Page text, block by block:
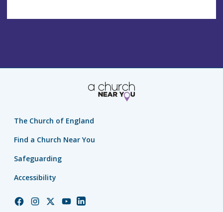
The Church of England
Find a Church Near You
Safeguarding
Accessibility
ChurchChurchChurchChurchChurch